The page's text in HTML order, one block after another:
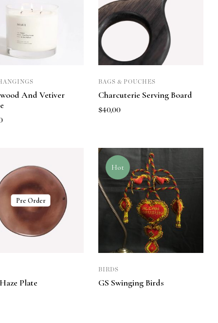
And Vetiver
BAGS & POUCHES
Charcuterie Serving Board
$40,00
Pre Order
Plate
Hot
BIRDS
GS Swinging Birds